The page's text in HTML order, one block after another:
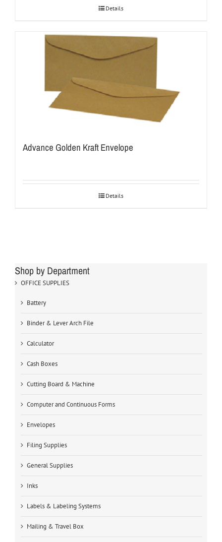
Details
Advance Golden Kraft Envelope
Details
Shop by Department
OFFICE SUPPLIES
Battery
Binder & Lever Arch File
Calculator
Cash Boxes
Cutting Board & Machine
Computer and Continuous Forms
Envelopes
Filing Supplies
General Supplies
Inks
Labels & Labeling Systems
Mailing & Travel Box